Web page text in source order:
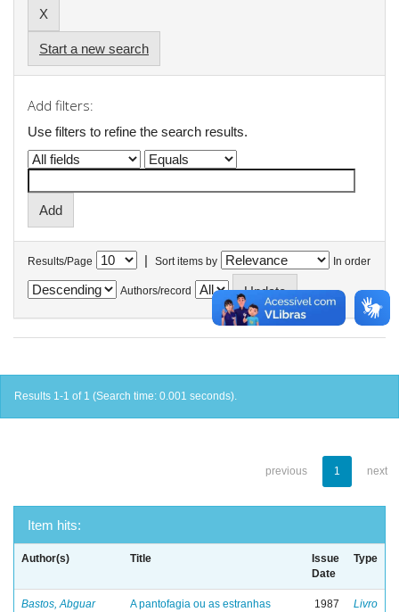
Start a new search
Add filters:
Use filters to refine the search results.
Results/Page | Sort items by In order
Authors/record
Results 1-1 of 1 (Search time: 0.001 seconds).
previous 1 next
Item hits:
Author(s) Title
Issue
Date
Type
Bastos, Abguar
A pantofagia ou as estranhas
1987 Livro